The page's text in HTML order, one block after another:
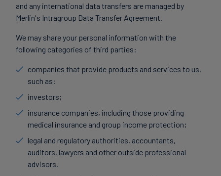
and any international data transfers are managed by
Merlin's Intragroup Data Transfer Agreement.
We may share your personal information with the
following categories of third parties:
companies that provide products and services to us,
such as:
investors;
insurance companies, including those providing
medical insurance and group income protection;
legal and regulatory authorities, accountants,
auditors, lawyers and other outside professional
advisors.